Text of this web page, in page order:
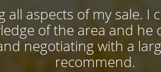
aspects of my sale. I
of the area and
negotiating with a
recommend.